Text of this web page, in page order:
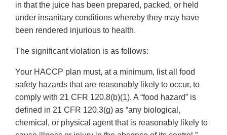
in that the juice has been prepared, packed, or held
under insanitary conditions whereby they may have
been rendered injurious to health.
The significant violation is as follows:
Your HACCP plan must, at a minimum, list all food
safety hazards that are reasonably likely to occur, to
comply with 21 CFR 120.8(b)(1). A “food hazard” is
defined in 21 CFR 120.3(g) as “any biological,
chemical, or physical agent that is reasonably likely to